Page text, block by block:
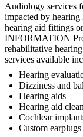
Audiology services
impacted by hearing
hearing aid fittings
INFORMATION
rehabilitative
services available
Hearing
Dizziness and
Hearing aids
Hearing aid
Cochlear
Custom